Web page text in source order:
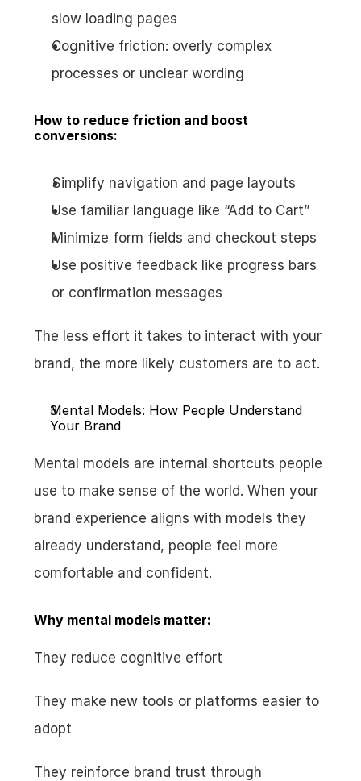
slow loading pages
Cognitive friction: overly complex
processes or unclear wording
How to reduce friction and boost
conversions:
Simplify navigation and page layouts
Use familiar language like “Add to Cart”
Minimize form fields and checkout steps
Use positive feedback like progress bars
or confirmation messages
The less effort it takes to interact with your
brand, the more likely customers are to act.
Mental Models: How People Understand
Your Brand
Mental models are internal shortcuts people
use to make sense of the world. When your
brand experience aligns with models they
already understand, people feel more
comfortable and confident.
Why mental models matter:
They reduce cognitive effort
They make new tools or platforms easier to
adopt
They reinforce brand trust through